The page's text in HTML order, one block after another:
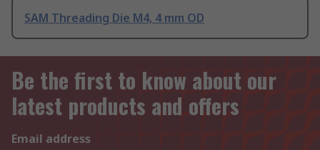
SAM Threading Die M4, 4 mm OD
Be the first to know about our
latest products and offers
Email address